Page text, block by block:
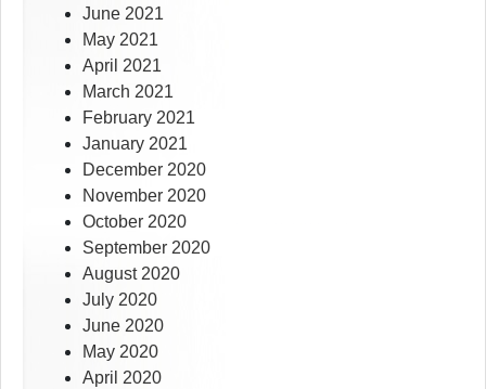
June 2021
May 2021
April 2021
March 2021
February 2021
January 2021
December 2020
November 2020
October 2020
September 2020
August 2020
July 2020
June 2020
May 2020
April 2020